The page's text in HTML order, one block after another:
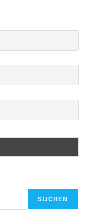
SUCHEN